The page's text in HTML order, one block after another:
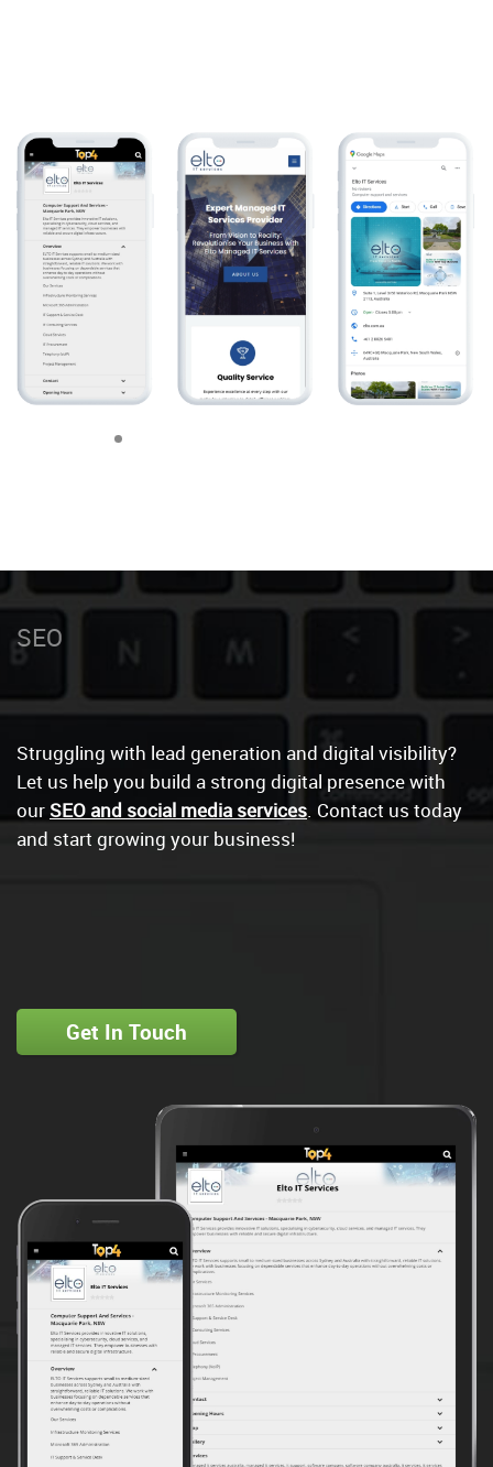
Social Medi
Struggling with lead generation and digital visibility?
Let us help you build a strong digital presence with
ourSEO and social media services. Contact us today
and start growing your business!
Get In Touch